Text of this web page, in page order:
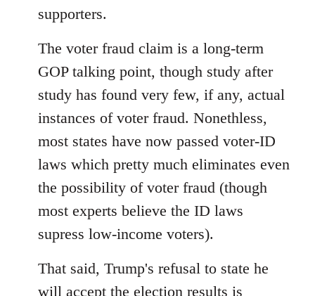
supporters.
The voter fraud claim is a long-term
GOP talking point, though study after
study has found very few, if any, actual
instances of voter fraud. Nonethless,
most states have now passed voter-ID
laws which pretty much eliminates even
the possibility of voter fraud (though
most experts believe the ID laws
supress low-income voters).
That said, Trump's refusal to state he
will accept the election results is